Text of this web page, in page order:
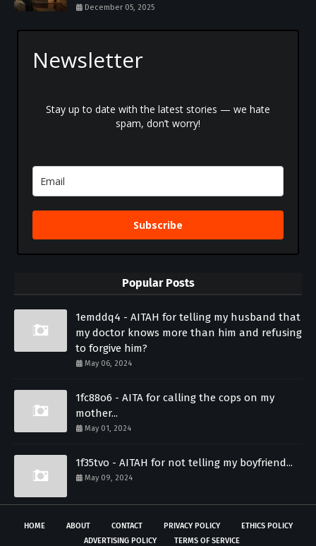
December 05, 2025
Newsletter
Stay up to date with the latest stories — we hate
spam, don’t worry!
Subscribe
Popular Posts
1emddq4 - AITAH for telling my husband that
my doctor knows more than him and refusing
to forgive him?
May 06, 2024
1fc88o6 - AITA for calling the cops on my
mother...
May 01, 2024
1f35tvo - AITAH for not telling my boyfriend...
May 09, 2024
HOME ABOUT CONTACT PRIVACY POLICY
ETHICS POLICY
ADVERTISING POLICY
TERMS OF SERVICE